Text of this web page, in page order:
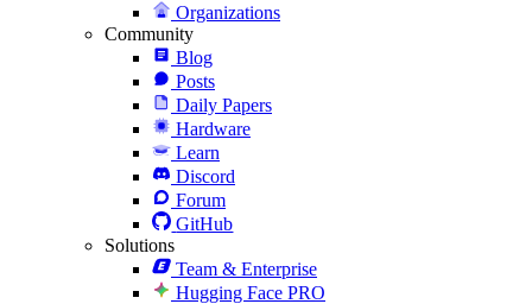
Organizations
Community
Blog
Posts
Daily Papers
Hardware
Learn
Discord
Forum
GitHub
Solutions
Team & Enterprise
Hugging Face PRO